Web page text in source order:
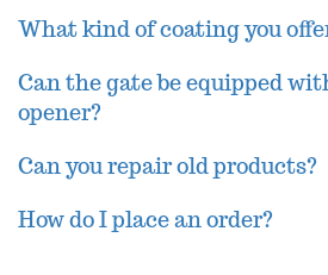
What kind of coating you
Can the gate be equipped
opener?
Can you repair old products?
How do I place an order?